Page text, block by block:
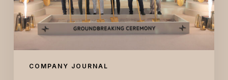
COMPANY JOURNAL
Developments,
Marking
a
Milestone
ELLE’s